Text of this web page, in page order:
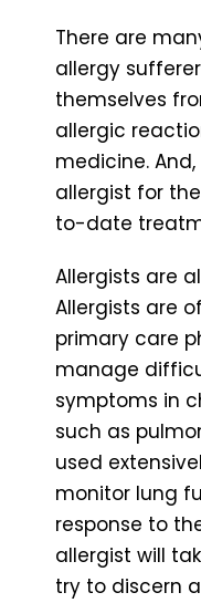
There are
allergy
themselves
allergic
medicine.
allergist for
to-date
Allergists are
Allergists are
primary care
manage
symptoms in
such as
used
monitor lung
response to
allergist will
try to discern